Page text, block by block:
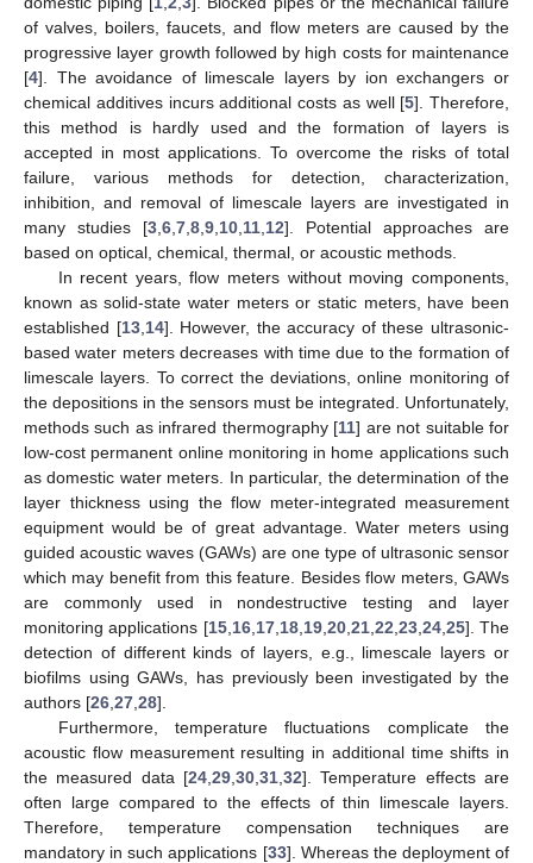
of valves, boilers, faucets, and flow meters are caused by the
progressive layer growth followed by high costs for maintenance
[4]. The avoidance of limescale layers by ion exchangers or
chemical additives incurs additional costs as well [5]. Therefore,
this method is hardly used and the formation of layers is
accepted in most applications. To overcome the risks of total
failure, various methods for detection, characterization,
inhibition, and removal of limescale layers are investigated in
many studies [3 6 7 8 9 10 11 12]. Potential approaches are
based on optical, chemical, thermal, or acoustic methods.
In recent years, flow meters without moving components,
known as solid-state water meters or static meters, have been
established [13, 14]. However, the accuracy of these ultrasonic-
based water meters decreases with time due to the formation of
limescale layers. To correct the deviations, online monitoring of
the depositions in the sensors must be integrated. Unfortunately,
methods such as infrared thermography [11] are not suitable for
low-cost permanent online monitoring in home applications such
as domestic water meters. In particular, the determination of the
layer thickness using the flow meter-integrated measurement
equipment would be of great advantage. Water meters using
guided acoustic waves (GAWs) are one type of ultrasonic sensor
which may benefit from this feature. Besides flow meters, GAWs
are commonly used in nondestructive testing and layer
monitoring applications [15, 16, 17, 18, 19, 20, 21, 22 23, 24, 25]. The
detection of different kinds of layers, e.g., limescale layers or
biofilms using GAWs, has previously been investigated by the
authors [26 27 28].
Furthermore, temperature fluctuations complicate the
acoustic flow measurement resulting in additional time shifts in
the measured data [24 29 30 31 32]. Temperature effects are
often large compared to the effects of thin limescale layers.
Therefore, temperature compensation techniques are
mandatory in such applications [33]. Whereas the deployment of